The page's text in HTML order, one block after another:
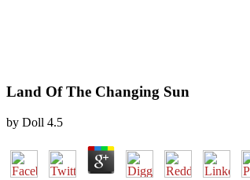
Land Of The Changing Sun
by Doll 4.5